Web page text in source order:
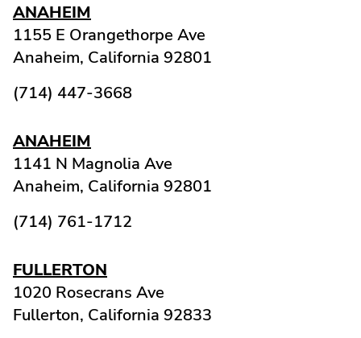
ANAHEIM
1155 E Orangethorpe Ave
Anaheim, California 92801
(714) 447-3668
ANAHEIM
1141 N Magnolia Ave
Anaheim, California 92801
(714) 761-1712
FULLERTON
1020 Rosecrans Ave
Fullerton, California 92833